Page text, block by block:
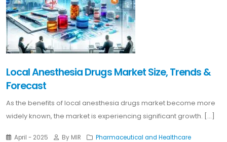
Local Anesthesia Drugs Market Size, Trends &
Forecast
As the benefits of local anesthesia drugs market become more
widely known, the market is experiencing significant growth. [...]
April - 2025 By MIR Pharmaceutical and Healthcare